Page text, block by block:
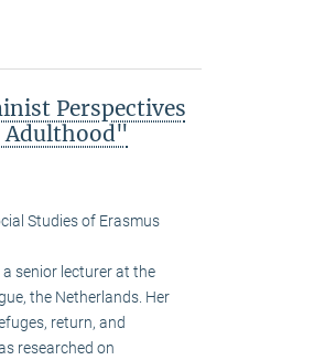
Perspectives
Adulthood"
Studies of Erasmus
a senior lecturer at the
the Netherlands. Her
return, and
researched on